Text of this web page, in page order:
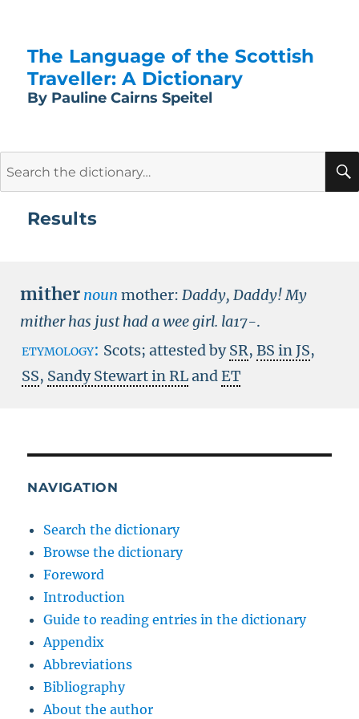
The Language of the Scottish
Traveller: A Dictionary
By Pauline Cairns Speitel
Results
mither noun mother: Daddy, Daddy! My
mither has just had a wee girl. la17-.
etymology: Scots; attested bySR, BS in JS,
SS, Sandy Stewart in RLandET
NAVIGATION
Search the dictionary
Browse the dictionary
Foreword
Introduction
Guide to reading entries in the dictionary
Appendix
Abbreviations
Bibliography
About the author